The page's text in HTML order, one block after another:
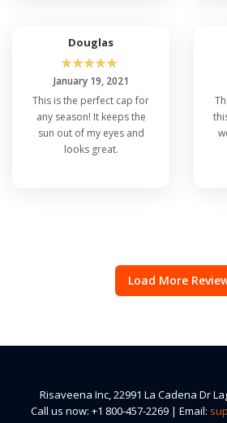
Douglas
☆☆☆☆☆
January 19, 2021
This is the perfect cap for
any season! It keeps the
sun out of my eyes and
looks great.
Load More
Risaveena Inc, 22991 La Cadena Dr
Call us now: +1 800-457-2269 | Email: